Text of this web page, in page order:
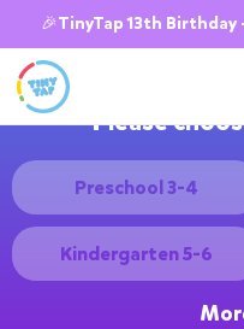
🎉TinyTap 13th Birthday
Please
Preschool 3-4
Kindergarten 5-6